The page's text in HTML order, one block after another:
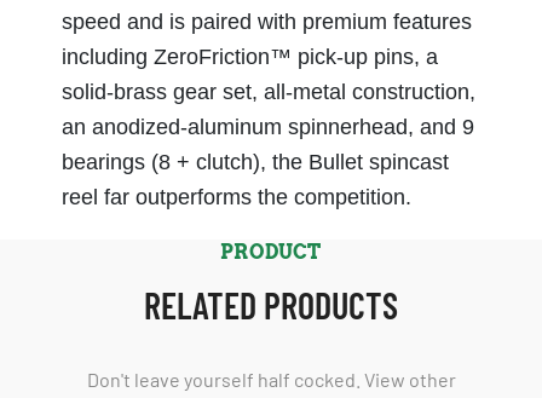
speed and is paired with premium features
including ZeroFriction™ pick-up pins, a
solid-brass gear set, all-metal construction,
an anodized-aluminum spinnerhead, and 9
bearings (8 + clutch), the Bullet spincast
reel far outperforms the competition.
PRODUCT
RELATED PRODUCTS
Don't leave yourself half cocked. View other